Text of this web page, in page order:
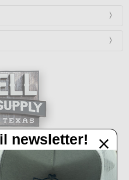
TX 78006
249-2656
newsletter!